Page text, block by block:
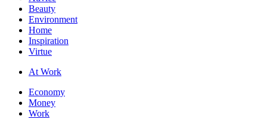
Beauty
Environment
Home
Inspiration
Virtue
At Work
Economy
Money
Work